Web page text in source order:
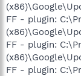
FF - plugin:
FF - plugin:
FF - plugin: